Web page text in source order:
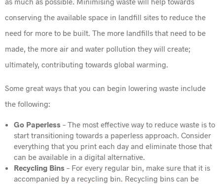
conserving the available space in landfill sites to reduce the
need for more to be built. The more landfills that need to be
made, the more air and water pollution they will create;
ultimately, contributing towards global warming.
Some great ways that you can begin lowering waste include
the following:
Go Paperless – The most effective way to reduce waste is to
start transitioning towards a paperless approach. Consider
everything that you print each day and eliminate those that
can be available in a digital alternative.
Recycling Bins – For every regular bin, make sure that it is
accompanied by a recycling bin. Recycling bins can be